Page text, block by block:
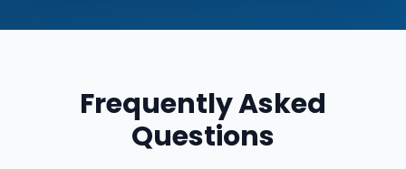
Frequently Asked
Questions